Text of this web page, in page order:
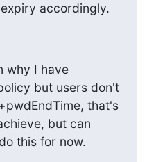
accordingly.
why I have
but users don't
that's
but can
this for now.